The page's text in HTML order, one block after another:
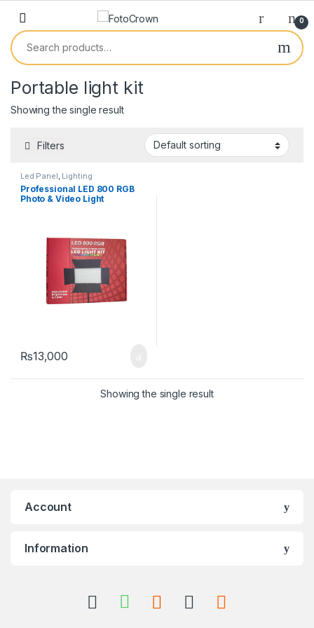
0
Portable light kit
Showing the single result
Filters
Led Panel, Lighting
Professional LED 800 RGB
Photo & Video Light
₨13,000
Showing the single result
Account
Information